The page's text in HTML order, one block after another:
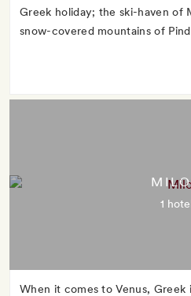
Greek holiday; the ski-haven of
snow-covered mountains of
1
When it comes to Venus, Greek